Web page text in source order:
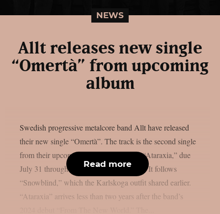
NEWS
Allt releases new single
“Omertà” from upcoming
album
Swedish progressive metalcore band Allt have released
their new single “Omertà”. The track is the second single
from their upcoming sophomore album “Ataraxia,” due
July 31 through Century Media Records. It follows
“Snowblind,” which the Karlskoga outfit shared earlier.
“Ataraxia” arrives less than two years after the band’s
Read more